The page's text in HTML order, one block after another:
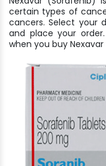
certain types of
cancers. Select your
and place your
when you buy